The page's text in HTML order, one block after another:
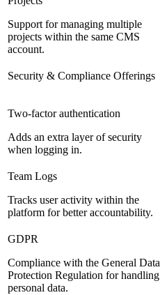
Support for managing multiple
projects within the same CMS
account.
Security & Compliance Offerings
Two-factor authentication
Adds an extra layer of security
when logging in.
Team Logs
Tracks user activity within the
platform for better accountability.
GDPR
Compliance with the General Data
Protection Regulation for handling
personal data.